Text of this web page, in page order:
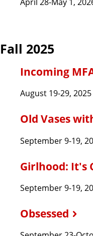
Fall 2025
Incoming
August 19-29, 2025
Old Vases
September 9-19,
Girlhood: It's
September 9-19,
Obsessed